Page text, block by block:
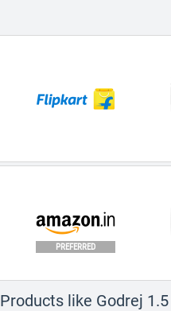
PREFERRED
Products like Godrej